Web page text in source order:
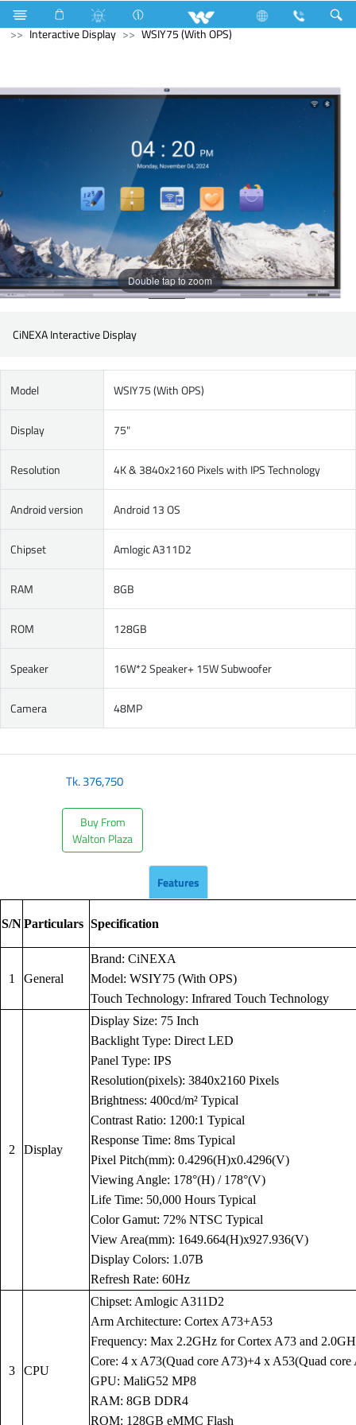
Television Computer Digital Writing Pad
Computer
Interactive Display
WSIY75 (With OPS)
Double tap to zoom
CiNEXA Interactive Display
Model WSIY75 (With OPS)
Display 75"
Resolution 4K & 3840x2160 Pixels with IPS Technology
Android version Android 13 OS
Chipset Amlogic A311D2
RAM 8GB
ROM 128GB
Speaker 16W*2 Speaker+ 15W Subwoofer
Camera 48MP
Tk.376,750
Buy From
Walton Plaza
Features
S/NParticulars Specification
1 General
Brand: CiNEXA
Model: WSIY75 (With OPS)
Touch Technology: Infrared Touch Technology
2 Display
Display Size: 75 Inch
Backlight Type: Direct LED
Panel Type: IPS
Resolution(pixels): 3840x2160 Pixels
Brightness: 400cd/m² Typical
Contrast Ratio: 1200:1 Typical
Response Time: 8ms Typical
Pixel Pitch(mm): 0.4296(H)x0.4296(V)
Viewing Angle: 178°(H) / 178°(V)
Life Time: 50,000 Hours Typical
Color Gamut: 72% NTSC Typical
View Area(mm): 1649.664(H)x927.936(V)
Display Colors: 1.07B
Refresh Rate: 60Hz
3 CPU
Chipset: Amlogic A311D2
Arm Architecture: Cortex A73+A53
Frequency: Max 2.2GHz for Cortex A73 and
Core: 4 x A73(Quad core A73)+4 x A53(Quad core
GPU: MaliG52 MP8
RAM: 8GB DDR4
ROM: 128GB eMMC Flash